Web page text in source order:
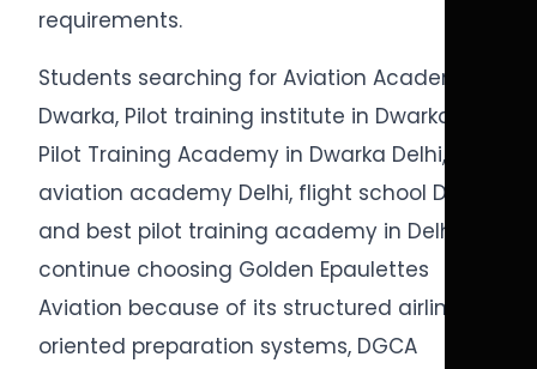
requirements.
Students searching for Aviation Academy in
Dwarka, Pilot training institute in Dwarka,
Pilot Training Academy in Dwarka Delhi,
aviation academy Delhi, flight school Delhi,
and best pilot training academy in Delhi
continue choosing Golden Epaulettes
Aviation because of its structured airline-
oriented preparation systems, DGCA